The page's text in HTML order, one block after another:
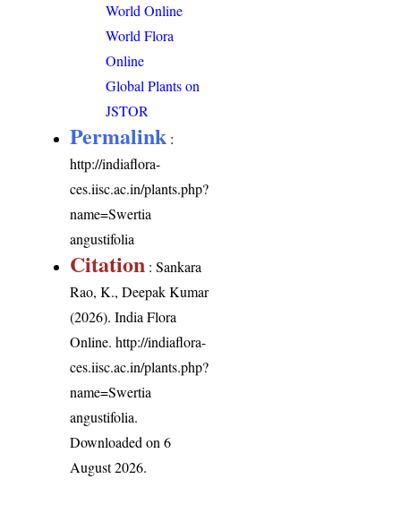
World Online
World Flora
Online
Global Plants on
JSTOR
Permalink :
http://indiaflora-
ces.iisc.ac.in/plants.php?
name=Swertia
angustifolia
Citation : Sankara
Rao, K., Deepak Kumar
(2026). India Flora
Online.http://indiaflora-
ces.iisc.ac.in/plants.php?
name=Swertia
angustifolia.
Downloaded on 6
August 2026.